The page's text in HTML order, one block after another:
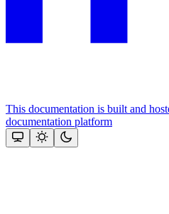
This documentation is built and
documentation platform